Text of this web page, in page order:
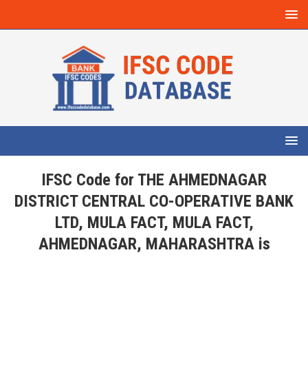
IFSC Code for THE AHMEDNAGAR
DISTRICT CENTRAL CO-OPERATIVE BANK
LTD, MULA FACT, MULA FACT,
AHMEDNAGAR, MAHARASHTRA is